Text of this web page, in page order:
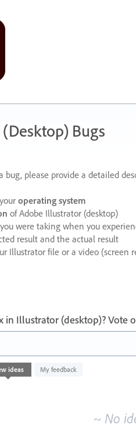
Bugs
bug, please provide a detailed
operating system
of Adobe Illustrator (desktop)
were taking when you
result and the actual result
Illustrator file or a video (screen
in Illustrator (desktop)?
ideas My feedback
~ No